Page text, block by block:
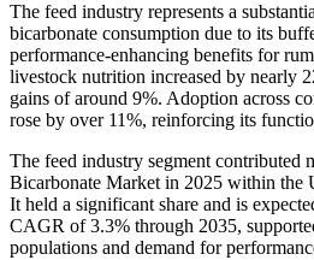
The feed industry represents a
bicarbonate consumption due to its
performance-enhancing benefits for
livestock nutrition increased by nearly
gains of around 9%. Adoption across
rose by over 11%, reinforcing its
The feed industry segment contributed
Bicarbonate Market in 2025 within
It held a significant share and is
CAGR of 3.3% through 2035,
populations and demand for